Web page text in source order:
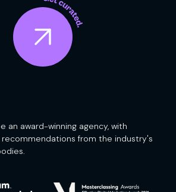
an award-winning agency, with
from the industry's